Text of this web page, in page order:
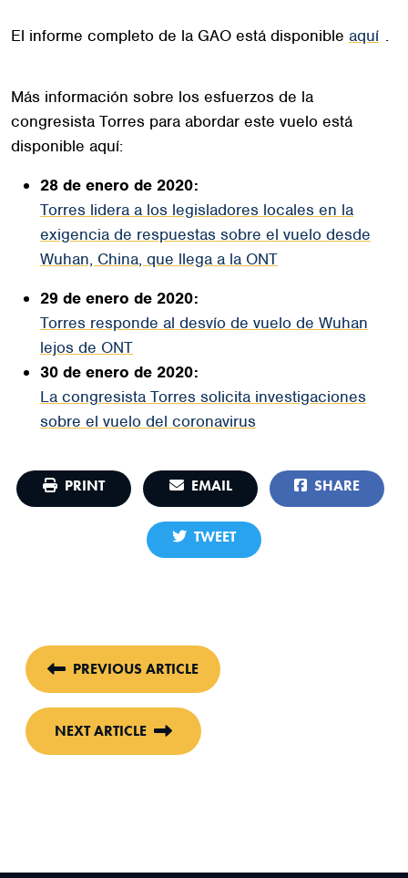
El informe completo de la GAO está disponible aquí .
Más información sobre los esfuerzos de la
congresista Torres para abordar este vuelo está
disponible aquí:
28 de enero de 2020:
Torres lidera a los legisladores locales en la
exigencia de respuestas sobre el vuelo desde
Wuhan, China, que llega a la ONT
29 de enero de 2020:
Torres responde al desvío de vuelo de Wuhan
lejos de ONT
30 de enero de 2020:
La congresista Torres solicita investigaciones
sobre el vuelo del coronavirus
PRINT EMAIL SHARE
TWEET
PREVIOUS ARTICLE
NEXT ARTICLE